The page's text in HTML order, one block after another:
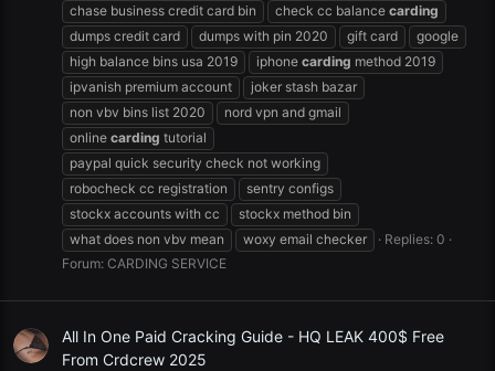
chase business credit card bin
check cc balance carding
dumps credit card
dumps with pin 2020 gift card
google
high balance bins usa 2019
iphone carding method 2019
ipvanish premium account
joker stash bazar
non vbv bins list 2020
nord vpn and gmail
online carding tutorial
paypal quick security check not working
robocheck cc registration
sentry configs
stockx accounts with cc
stockx method bin
what does non vbv mean
woxy email checker
Replies: 0
Forum: CARDING SERVICE
All In One Paid Cracking Guide - HQ LEAK 400$ Free
From Crdcrew 2025